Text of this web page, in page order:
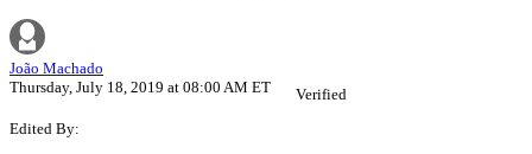
João Machado
Thursday, July 18, 2019 at 08:00 AM ET
Verified
Edited By: